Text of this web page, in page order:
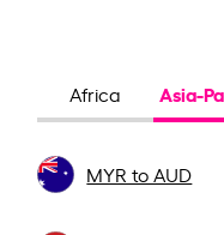
Africa Asia-
MYR to AUD